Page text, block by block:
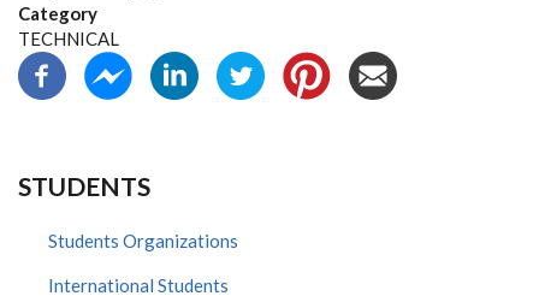
Category
TECHNICAL
STUDENTS
Students Organizations
International Students